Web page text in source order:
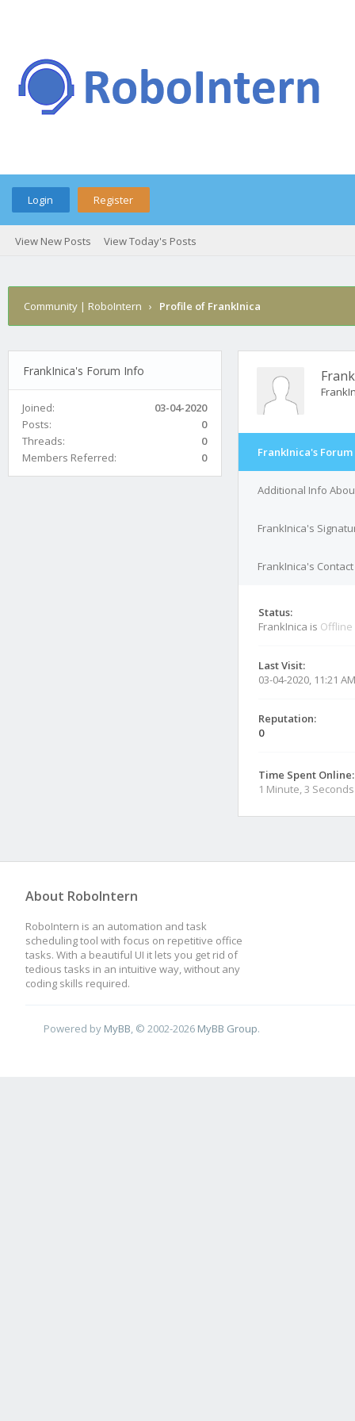
Login Register
View New Posts View Today's Posts
Community | RoboIntern › Profile of FrankInica
FrankInica's Forum Info
Joined:
03-04-2020
Posts:
0
Threads:
0
Members Referred:
0 FrankInica's
Additional Info
FrankInica's
FrankInica's
Status:
FrankInica is Offline
Last Visit:
03-04-2020, 11:21 AM
Reputation:
0
Time Spent Online:
1 Minute, 3 Seconds
About RoboIntern
RoboIntern is an automation and task
scheduling tool with focus on repetitive office
tasks. With a beautiful UI it lets you get rid of
tedious tasks in an intuitive way, without any
coding skills required.
Powered by MyBB , © 2002-2026 MyBB Group.